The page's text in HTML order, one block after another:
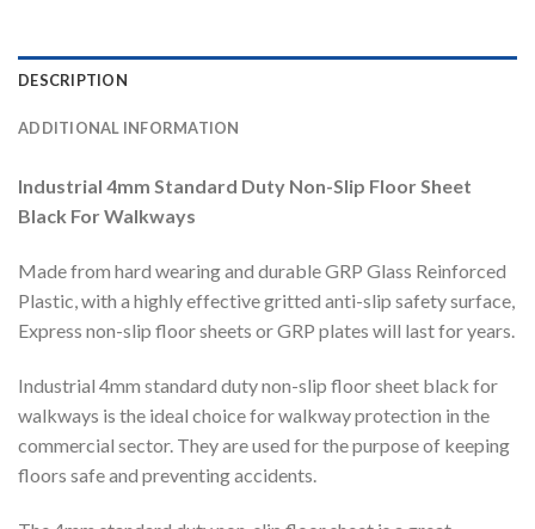
DESCRIPTION
ADDITIONAL INFORMATION
Industrial 4mm Standard Duty Non-Slip Floor Sheet
Black For Walkways
Made from hard wearing and durable GRP Glass Reinforced
Plastic, with a highly effective gritted anti-slip safety surface,
Express non-slip floor sheets or GRP plates will last for years.
Industrial 4mm standard duty non-slip floor sheet black for
walkways is the ideal choice for walkway protection in the
commercial sector. They are used for the purpose of keeping
floors safe and preventing accidents.